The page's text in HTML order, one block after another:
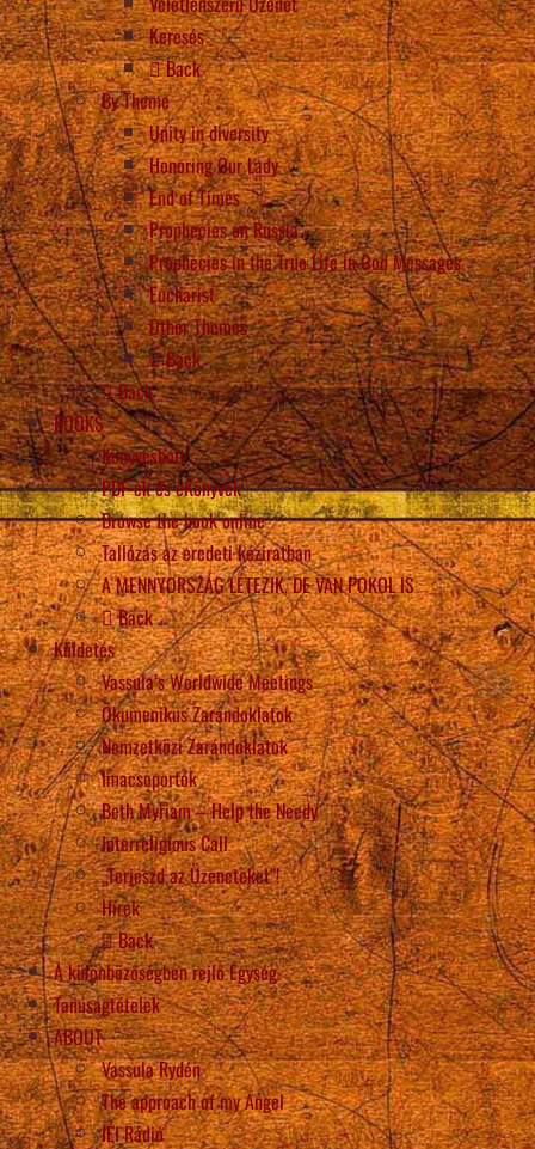
Keresés
Back
By Theme
Unity in diversity
Honoring Our Lady
End of Times
Prophecies on Russia
Prophecies in the True Life in God Messages
Eucharist
Other Themes
Back
Back
BOOKS
Könyvesbolt
PDF-ek és eKönyvek
Browse the book online
Tallózás az eredeti kéziratban
A MENNYORSZÁG LÉTEZIK, DE VAN POKOL IS
Back
Küldetés
Vassula’s Worldwide Meetings
Ökumenikus Zarándoklatok
Nemzetközi Zarándoklatok
Imacsoportok
Beth Myriam – Help the Needy
Interreligious Call
„Terjeszd az Üzeneteket”!
Hírek
Back
A különbözőségben rejlő Egység
Tanúságtételek
ABOUT
Vassula Rydén
The approach of my Angel
IÉI Rádió